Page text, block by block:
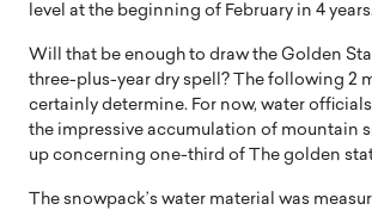
level at the beginning of February in 4
Will that be enough to draw the Golden
three-plus-year dry spell? The following 2
certainly determine. For now, water
the impressive accumulation of mountain
up concerning one-third of The golden
The snowpack’s water material was